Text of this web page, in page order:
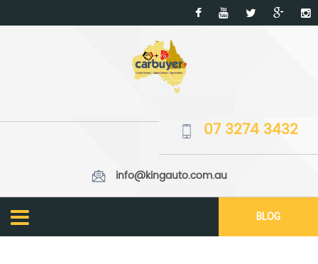
07 3274 3432
info@kingauto.com.au
BLOG